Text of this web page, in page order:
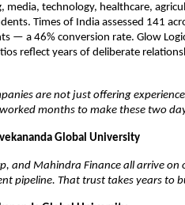
technology, healthcare,
Times of India assessed 141
— a 46% conversion rate. Glow
reflect years of deliberate
are not just offering
months to make these two
Global University
and Mahindra Finance all arrive on
pipeline. That trust takes years to